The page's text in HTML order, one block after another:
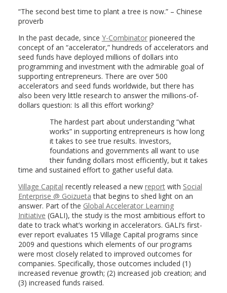
“The second best time to plant a tree is now.” – Chinese
proverb
In the past decade, since Y-Combinatorpioneered the
concept of an “accelerator,” hundreds of accelerators and
seed funds have deployed millions of dollars into
programming and investment with the admirable goal of
supporting entrepreneurs. There are over 500
accelerators and seed funds worldwide, but there has
also been very little research to answer the millions-of-
dollars question: Is all this effort working?
The hardest part about understanding “what
works” in supporting entrepreneurs is how long
it takes to see true results. Investors,
foundations and governments all want to use
their funding dollars most efficiently, but it takes
time and sustained effort to gather useful data.
Village Capital recently released a new reportwith Social
Enterprise @ Goizueta that begins to shed light on an
answer. Part of the Global Accelerator Learning
Initiative (GALI), the study is the most ambitious effort to
date to track what’s working in accelerators. GALI’s first-
ever report evaluates 15 Village Capital programs since
2009 and questions which elements of our programs
were most closely related to improved outcomes for
companies. Specifically, those outcomes included (1)
increased revenue growth; (2) increased job creation; and
(3) increased funds raised.